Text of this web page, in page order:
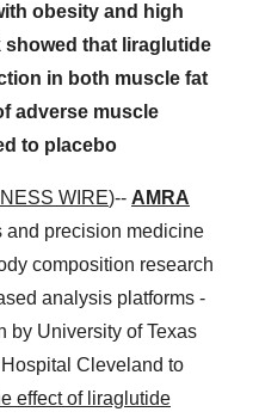
obesity and high
that liraglutide
in both muscle fat
adverse muscle
to placebo
WIRE)-- AMRA
and precision medicine
composition research
analysis platforms -
by University of Texas
Cleveland to
effect of liraglutide